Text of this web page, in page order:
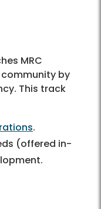
MRC
by
This track
.
(offered in-